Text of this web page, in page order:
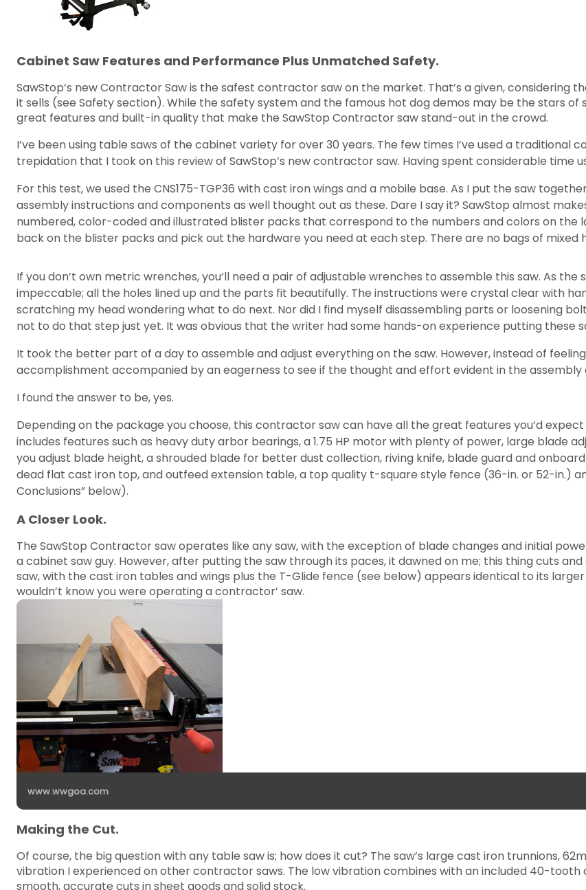
Cabinet Saw Features and Performance Plus Unmatched Safety.
SawStop’s new Contractor Saw is the safest contractor saw on the market. That’s a given, considering
it sells (see Safety section). While the safety system and the famous hot dog demos may be the stars
great features and built-in quality that make the SawStop Contractor saw stand-out in the crowd.
I’ve been using table saws of the cabinet variety for over 30 years. The few times I’ve used a traditional
trepidation that I took on this review of SawStop’s new contractor saw. Having spent considerable time
For this test, we used the CNS175-TGP36 with cast iron wings and a mobile base. As I put the saw
assembly instructions and components as well thought out as these. Dare I say it? SawStop almost
numbered, color-coded and illustrated blister packs that correspond to the numbers and colors on
back on the blister packs and pick out the hardware you need at each step. There are no bags of
If you don’t own metric wrenches, you’ll need a pair of adjustable wrenches to assemble this saw. As
impeccable; all the holes lined up and the parts fit beautifully. The instructions were crystal clear with
scratching my head wondering what to do next. Nor did I find myself disassembling parts or loosening
not to do that step just yet. It was obvious that the writer had some hands-on experience putting these
It took the better part of a day to assemble and adjust everything on the saw. However, instead of
accomplishment accompanied by an eagerness to see if the thought and effort evident in the
I found the answer to be, yes.
Depending on the package you choose, this contractor saw can have all the great features you’d
includes features such as heavy duty arbor bearings, a 1.75 HP motor with plenty of power, large blade
you adjust blade height, a shrouded blade for better dust collection, riving knife, blade guard and
dead flat cast iron top, and outfeed extension table, a top quality t-square style fence (36-in. or 52-in.)
Conclusions” below).
A Closer Look.
The SawStop Contractor saw operates like any saw, with the exception of blade changes and initial
a cabinet saw guy. However, after putting the saw through its paces, it dawned on me; this thing cuts
saw, with the cast iron tables and wings plus the T-Glide fence (see below) appears identical to its
wouldn’t know you were operating a contractor’ saw.
www.wwgoa.com
Making the Cut.
Of course, the big question with any table saw is; how does it cut? The saw’s large cast iron trunnions,
vibration I experienced on other contractor saws. The low vibration combines with an included 40-
smooth, accurate cuts in sheet goods and solid stock.